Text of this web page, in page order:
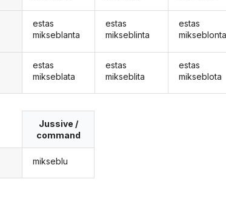
estas
mikseblanta
estas
mikseblata
estas
mikseblinta
estas
mikseblita
estas
mikseblonta
estas
mikseblota
Jussive /
command
mikseblu